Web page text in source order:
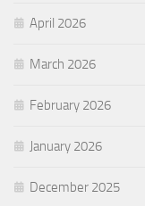
April 2026
March 2026
February 2026
January 2026
December 2025